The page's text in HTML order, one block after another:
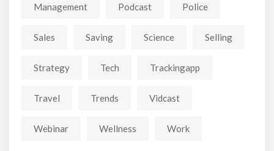
Management Podcast Police
Sales Saving Science Selling
Strategy Tech Trackingapp
Travel Trends Vidcast
Webinar Wellness Work